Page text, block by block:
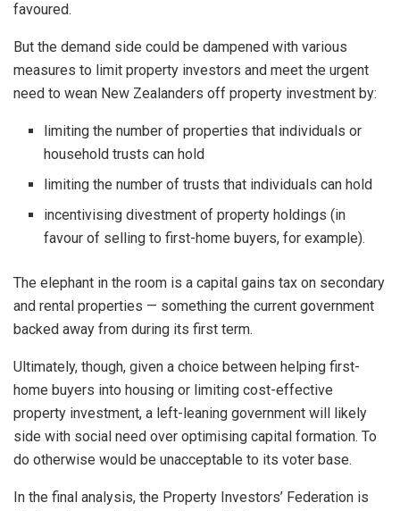
favoured.
But the demand side could be dampened with various
measures to limit property investors and meet the urgent
need to wean New Zealanders off property investment by:
limiting the number of properties that individuals or
household trusts can hold
limiting the number of trusts that individuals can hold
incentivising divestment of property holdings (in
favour of selling to first-home buyers, for example).
The elephant in the room is a capital gains tax on secondary
and rental properties — something the current government
backed away from during its first term.
Ultimately, though, given a choice between helping first-
home buyers into housing or limiting cost-effective
property investment, a left-leaning government will likely
side with social need over optimising capital formation. To
do otherwise would be unacceptable to its voter base.
In the final analysis, the Property Investors’ Federation is